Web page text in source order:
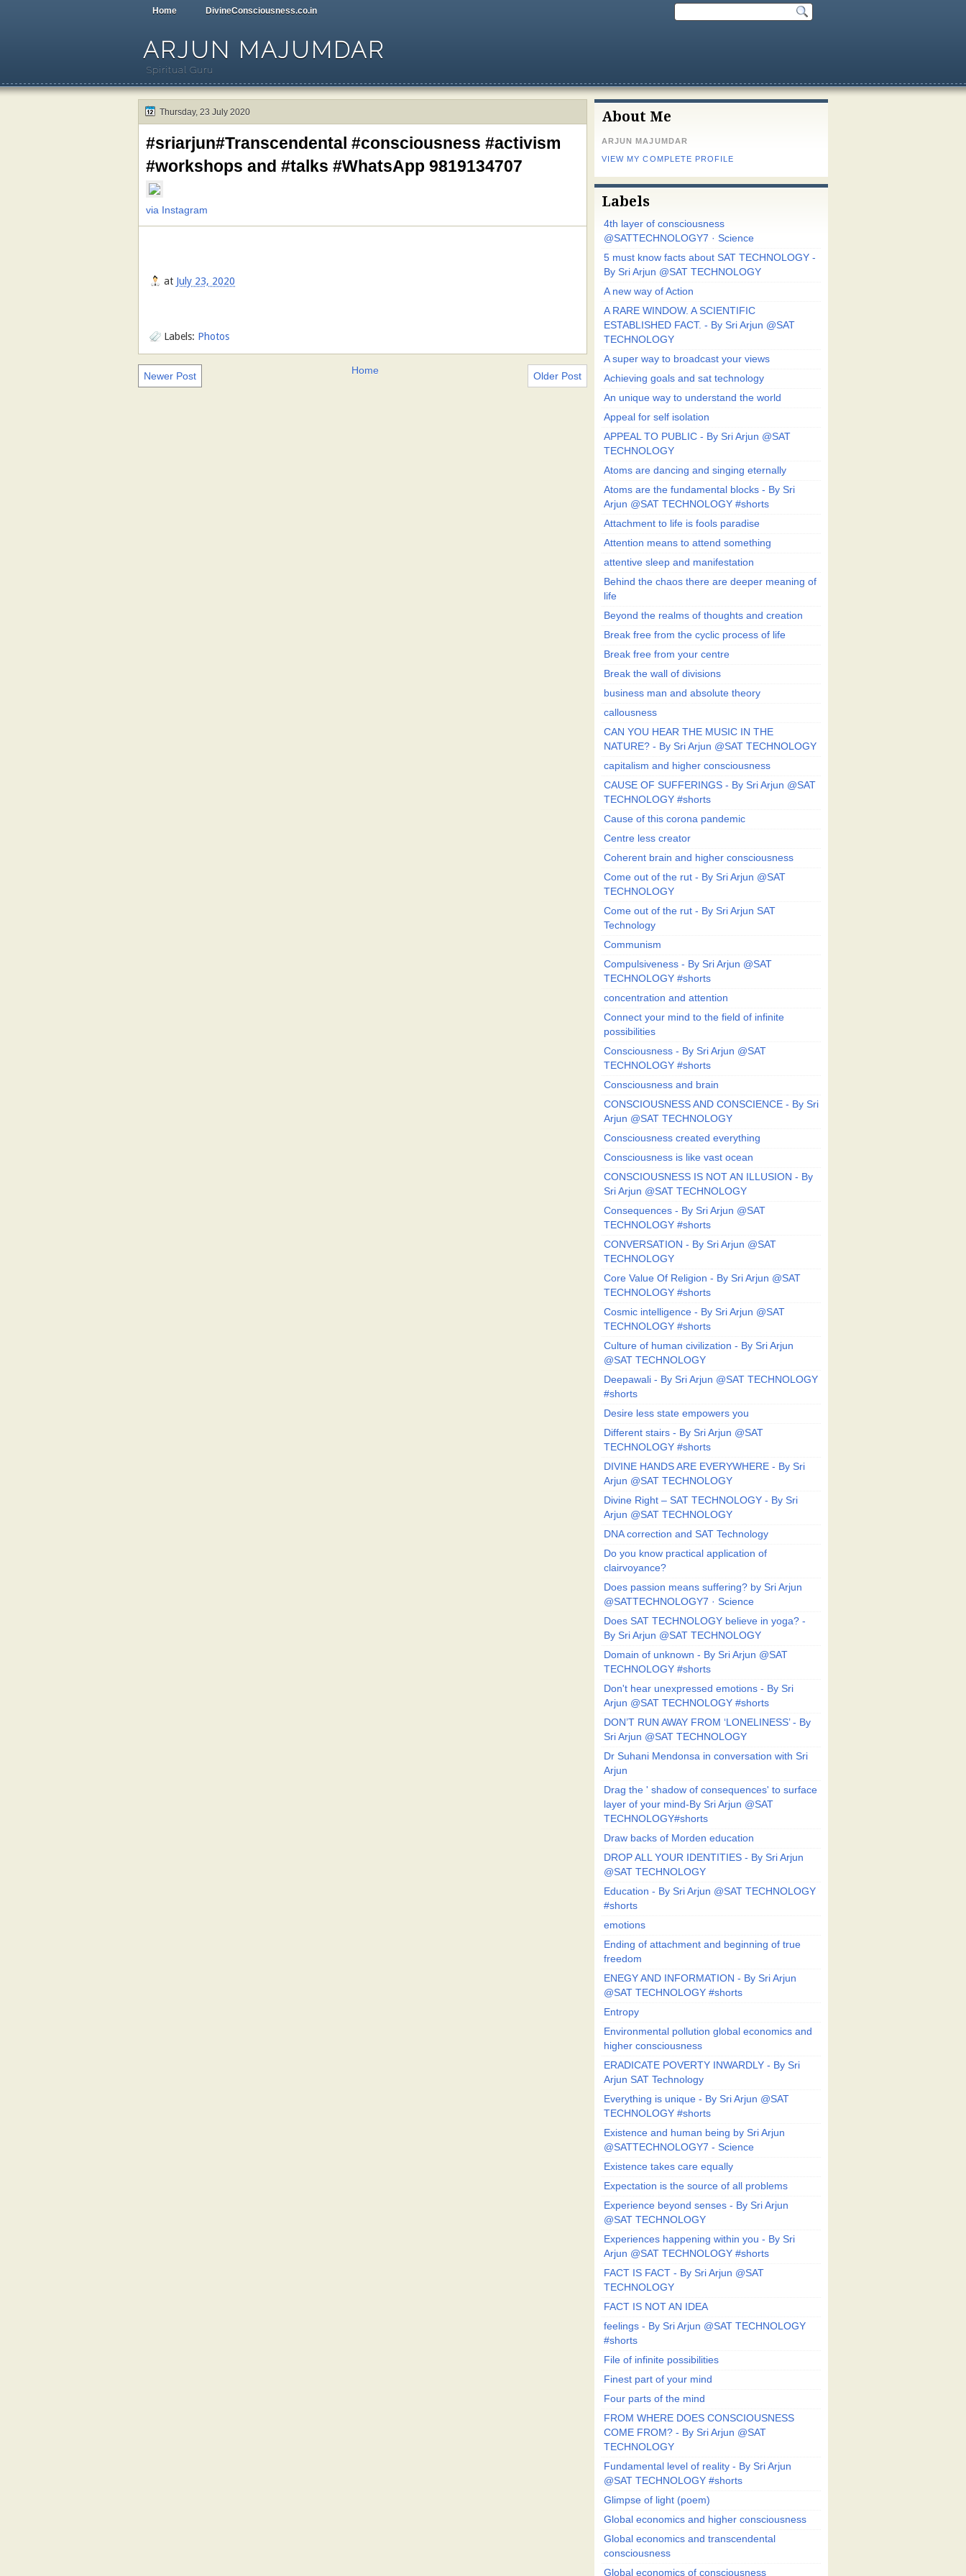
Home DivineConsciousness.co.in
ARJUN MAJUMDAR
Spiritual Guru
Thursday, 23 July 2020
#sriarjun#Transcendental #consciousness #activism
#workshops and #talks #WhatsApp 9819134707
via Instagram
at July 23, 2020
Labels: Photos
Newer Post Older Post
Home
About Me
ARJUN MAJUMDAR
VIEW MY COMPLETE PROFILE
Labels
4th layer of consciousness
@SATTECHNOLOGY7 · Science
5 must know facts about SAT TECHNOLOGY -
By Sri Arjun @SAT TECHNOLOGY
A new way of Action
A RARE WINDOW. A SCIENTIFIC
ESTABLISHED FACT. - By Sri Arjun @SAT
TECHNOLOGY
A super way to broadcast your views
Achieving goals and sat technology
An unique way to understand the world
Appeal for self isolation
APPEAL TO PUBLIC - By Sri Arjun @SAT
TECHNOLOGY
Atoms are dancing and singing eternally
Atoms are the fundamental blocks - By Sri
Arjun @SAT TECHNOLOGY #shorts
Attachment to life is fools paradise
Attention means to attend something
attentive sleep and manifestation
Behind the chaos there are deeper meaning of
life
Beyond the realms of thoughts and creation
Break free from the cyclic process of life
Break free from your centre
Break the wall of divisions
business man and absolute theory
callousness
CAN YOU HEAR THE MUSIC IN THE
NATURE? - By Sri Arjun @SAT TECHNOLOGY
capitalism and higher consciousness
CAUSE OF SUFFERINGS - By Sri Arjun @SAT
TECHNOLOGY #shorts
Cause of this corona pandemic
Centre less creator
Coherent brain and higher consciousness
Come out of the rut - By Sri Arjun @SAT
TECHNOLOGY
Come out of the rut - By Sri Arjun SAT
Technology
Communism
Compulsiveness - By Sri Arjun @SAT
TECHNOLOGY #shorts
concentration and attention
Connect your mind to the field of infinite
possibilities
Consciousness - By Sri Arjun @SAT
TECHNOLOGY #shorts
Consciousness and brain
CONSCIOUSNESS AND CONSCIENCE - By Sri
Arjun @SAT TECHNOLOGY
Consciousness created everything
Consciousness is like vast ocean
CONSCIOUSNESS IS NOT AN ILLUSION - By
Sri Arjun @SAT TECHNOLOGY
Consequences - By Sri Arjun @SAT
TECHNOLOGY #shorts
CONVERSATION - By Sri Arjun @SAT
TECHNOLOGY
Core Value Of Religion - By Sri Arjun @SAT
TECHNOLOGY #shorts
Cosmic intelligence - By Sri Arjun @SAT
TECHNOLOGY #shorts
Culture of human civilization - By Sri Arjun
@SAT TECHNOLOGY
Deepawali - By Sri Arjun @SAT TECHNOLOGY
#shorts
Desire less state empowers you
Different stairs - By Sri Arjun @SAT
TECHNOLOGY #shorts
DIVINE HANDS ARE EVERYWHERE - By Sri
Arjun @SAT TECHNOLOGY
Divine Right – SAT TECHNOLOGY - By Sri
Arjun @SAT TECHNOLOGY
DNA correction and SAT Technology
Do you know practical application of
clairvoyance?
Does passion means suffering? by Sri Arjun
@SATTECHNOLOGY7 · Science
Does SAT TECHNOLOGY believe in yoga? -
By Sri Arjun @SAT TECHNOLOGY
Domain of unknown - By Sri Arjun @SAT
TECHNOLOGY #shorts
Don't hear unexpressed emotions - By Sri
Arjun @SAT TECHNOLOGY #shorts
DON’T RUN AWAY FROM ‘LONELINESS’ - By
Sri Arjun @SAT TECHNOLOGY
Dr Suhani Mendonsa in conversation with Sri
Arjun
Drag the ' shadow of consequences' to surface
layer of your mind-By Sri Arjun @SAT
TECHNOLOGY#shorts
Draw backs of Morden education
DROP ALL YOUR IDENTITIES - By Sri Arjun
@SAT TECHNOLOGY
Education - By Sri Arjun @SAT TECHNOLOGY
#shorts
emotions
Ending of attachment and beginning of true
freedom
ENEGY AND INFORMATION - By Sri Arjun
@SAT TECHNOLOGY #shorts
Entropy
Environmental pollution global economics and
higher consciousness
ERADICATE POVERTY INWARDLY - By Sri
Arjun SAT Technology
Everything is unique - By Sri Arjun @SAT
TECHNOLOGY #shorts
Existence and human being by Sri Arjun
@SATTECHNOLOGY7 - Science
Existence takes care equally
Expectation is the source of all problems
Experience beyond senses - By Sri Arjun
@SAT TECHNOLOGY
Experiences happening within you - By Sri
Arjun @SAT TECHNOLOGY #shorts
FACT IS FACT - By Sri Arjun @SAT
TECHNOLOGY
FACT IS NOT AN IDEA
feelings - By Sri Arjun @SAT TECHNOLOGY
#shorts
File of infinite possibilities
Finest part of your mind
Four parts of the mind
FROM WHERE DOES CONSCIOUSNESS
COME FROM? - By Sri Arjun @SAT
TECHNOLOGY
Fundamental level of reality - By Sri Arjun
@SAT TECHNOLOGY #shorts
Glimpse of light (poem)
Global economics and higher consciousness
Global economics and transcendental
consciousness
Global economics of consciousness